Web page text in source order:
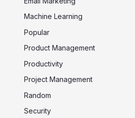
Machine Learning
Popular
Product Management
Productivity
Project Management
Random
Security